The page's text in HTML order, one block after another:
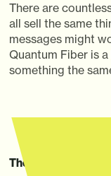
There are
all sell the same
messages might
Quantum Fiber is
something the
The Thought